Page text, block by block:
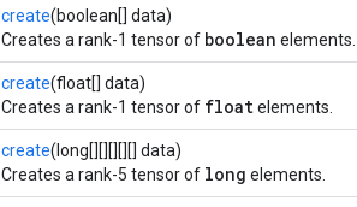
create(boolean[] data)
Creates a rank-1 tensor of boolean elements.
create(float[] data)
Creates a rank-1 tensor of floatelements.
create(long[][][][][] data)
Creates a rank-5 tensor of long elements.